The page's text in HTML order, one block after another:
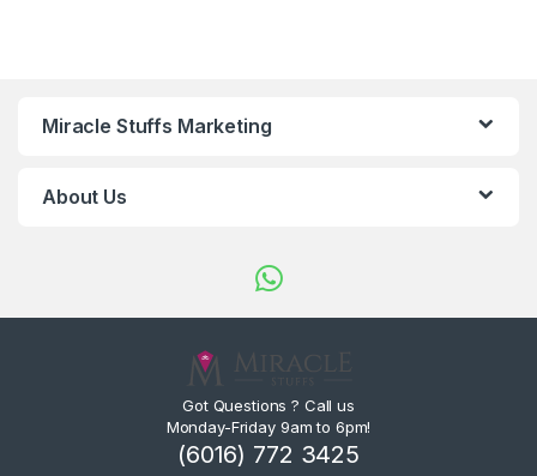
Miracle Stuffs Marketing
About Us
Got Questions ? Call us
Monday-Friday 9am to 6pm!
(6016) 772 3425